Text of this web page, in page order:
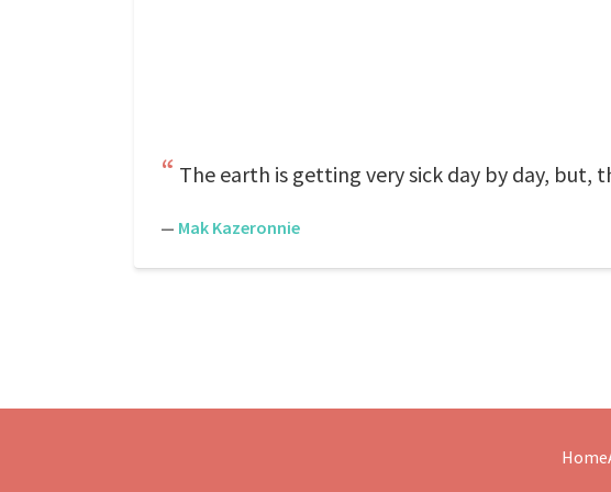
The earth is getting very sick day by day, but,
— Mak Kazeronnie
Home